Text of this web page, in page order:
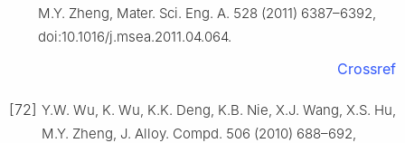
M.Y. Zheng, Mater. Sci. Eng. A. 528 (2011) 6387–6392,
doi:10.1016/j.msea.2011.04.064.
Crossref
[72] Y.W. Wu, K. Wu, K.K. Deng, K.B. Nie, X.J. Wang, X.S. Hu,
M.Y. Zheng, J. Alloy. Compd. 506 (2010) 688–692,